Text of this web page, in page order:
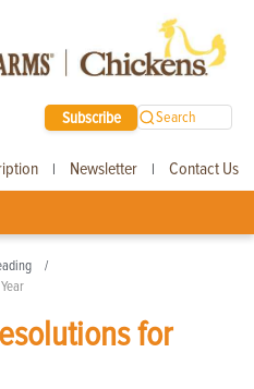
Subscribe Search
| Newsletter | Contact Us
for